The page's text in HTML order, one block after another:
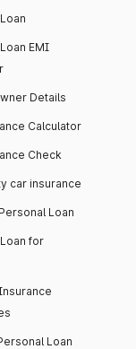
EMI
Details
Calculator
Check
car insurance
Loan
for
Loan